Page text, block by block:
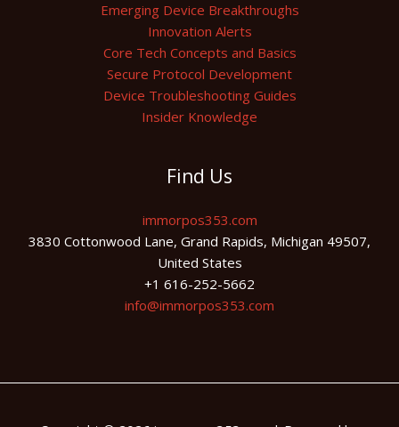
Emerging Device Breakthroughs
Innovation Alerts
Core Tech Concepts and Basics
Secure Protocol Development
Device Troubleshooting Guides
Insider Knowledge
Find Us
immorpos353.com
3830 Cottonwood Lane, Grand Rapids, Michigan 49507,
United States
+1 616-252-5662
info@immorpos353.com